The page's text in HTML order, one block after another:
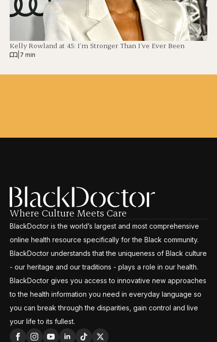
Kelly Rowland at 45: I’m Stronger Than I’ve Ever Been
7 min
Where Culture Meets Care
BlackDoctor is the world’s largest and most comprehensive
online health resource specifically for the Black community.
BlackDoctor understands that the uniqueness of Black culture
- our heritage and our traditions - plays a role in our health.
BlackDoctor gives you access to innovative new approaches
to the health information you need in everyday language so
you can break through the disparities, gain control and live
your life to its fullest.